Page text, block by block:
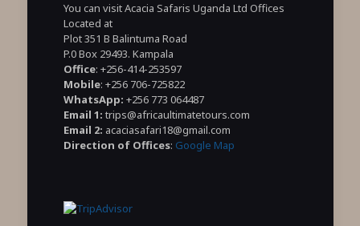
You can visit Acacia Safaris Uganda Ltd Offices
Located at
Plot 351 B Balintuma Road
P.0 Box 29493. Kampala
Office: +256-414-253597
Mobile: +256 706-725822
WhatsApp: +256 773 064487
Email 1: trips@africaultimatetours.com
Email 2: acaciasafari18@gmail.com
Direction of Offices: Google Map